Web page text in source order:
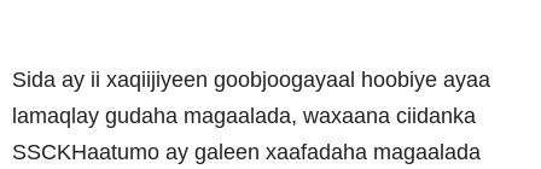
Sida ay ii xaqiijiyeen goobjoogayaal hoobiye ayaa
lamaqlay gudaha magaalada, waxaana ciidanka
SSCKHaatumo ay galeen xaafadaha magaalada